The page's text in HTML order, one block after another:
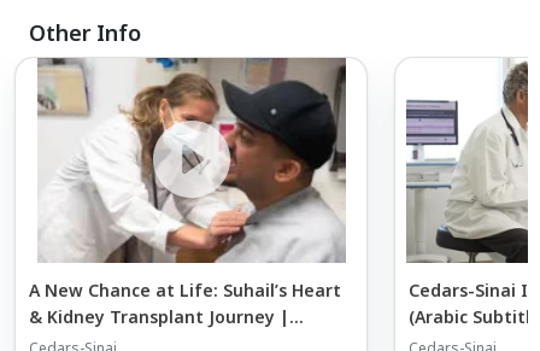
and partnerships.
access to high-
leveraging
alongside
identity.
Other Info
A New Chance at Life: Suhail’s Heart
& Kidney Transplant Journey |
Cedars-Sinai International
Cedars-Sinai
(Arabic